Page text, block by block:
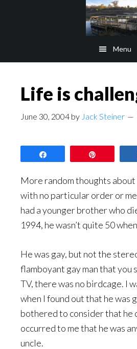
Menu
Life is
June 30, 2004 by Jack Steiner
More random thoughts
with no particular order or
had a younger brother who
1994, he wasn’t quite 50
He was gay, but not the
flamboyant gay man that you
TV, there was no birdcage. I
when I found out that he was
bothered to consider that he
occurred to me that he was
uncle.